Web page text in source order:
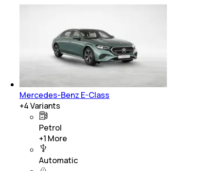
Mercedes-Benz E-Class
+4Variants
Petrol
+1 More
Automatic